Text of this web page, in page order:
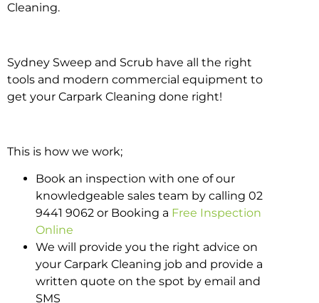
Cleaning.
Sydney Sweep and Scrub have all the right
tools and modern commercial equipment to
get your Carpark Cleaning done right!
This is how we work;
Book an inspection with one of our
knowledgeable sales team by calling 02
9441 9062 or Booking a Free Inspection
Online
We will provide you the right advice on
your Carpark Cleaning job and provide a
written quote on the spot by email and
SMS